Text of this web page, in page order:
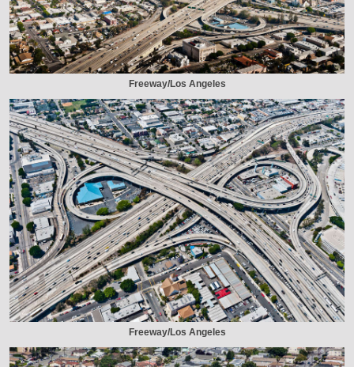
Freeway/Los Angeles
Freeway/Los Angeles